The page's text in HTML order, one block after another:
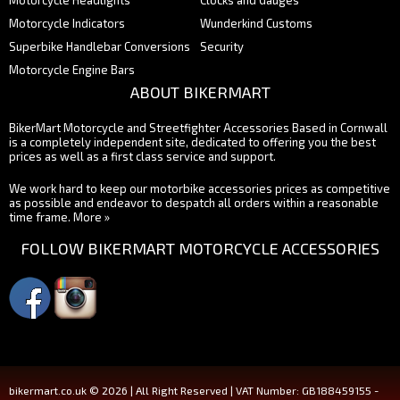
Motorcycle Indicators
Superbike Handlebar Conversions
Motorcycle Engine Bars
Wunderkind Customs
Security
ABOUT BIKERMART
BikerMart Motorcycle and Streetfighter Accessories Based in Cornwall
is a completely independent site, dedicated to offering you the best
prices as well as a first class service and support.
We work hard to keep our motorbike accessories prices as competitive
as possible and endeavor to despatch all orders within a reasonable
time frame. More »
FOLLOW BIKERMART MOTORCYCLE ACCESSORIES
bikermart.co.uk © 2026 | All Right Reserved | VAT Number: GB188459155 -